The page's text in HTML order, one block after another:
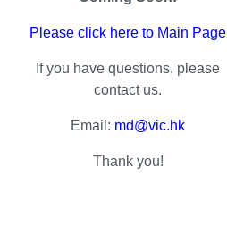
Please click here to Main Page
If you have questions, please
contact us.
Email: md@vic.hk
Thank you!